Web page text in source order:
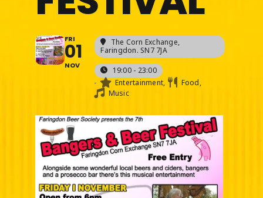
FRI
01
NOV
The Corn Exchange,
Faringdon. SN7 7JA
19:00 - 23:00
-
Entertainment,
Food,
Music